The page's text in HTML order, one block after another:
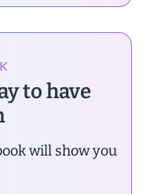
to have
will show you